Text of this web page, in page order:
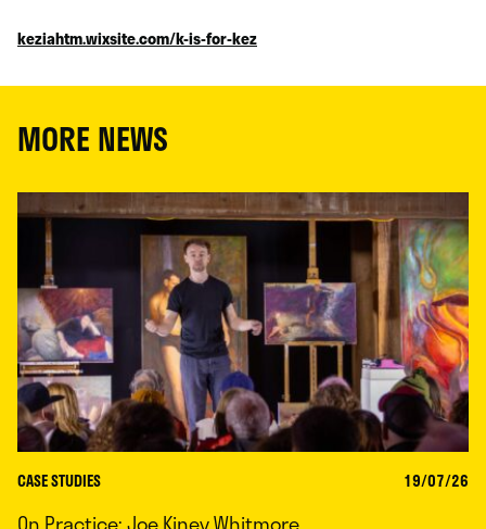
keziahtm.wixsite.com/k-is-for-kez
MORE NEWS
CASE STUDIES 19/07/26